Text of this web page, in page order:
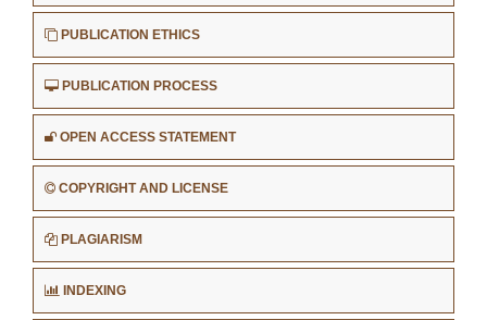
PUBLICATION ETHICS
PUBLICATION PROCESS
OPEN ACCESS STATEMENT
COPYRIGHT AND LICENSE
PLAGIARISM
INDEXING